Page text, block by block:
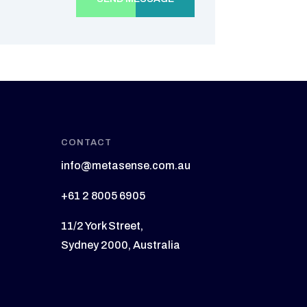
CONTACT
info@metasense.com.au
+61 2 8005 6905
11/2 York Street,
Sydney 2000, Australia